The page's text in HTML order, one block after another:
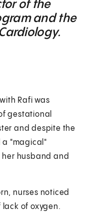
of the
and the
Rafi was
gestational
and despite the
a "magical"
her husband and
nurses noticed
of oxygen.